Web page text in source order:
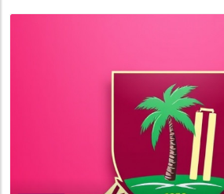
Blog Image